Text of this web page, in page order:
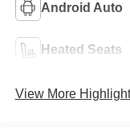
Android Auto
Heated Seats
View More